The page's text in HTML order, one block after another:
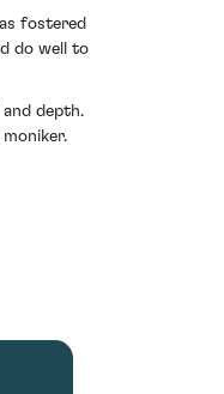
fostered
do well to
depth.